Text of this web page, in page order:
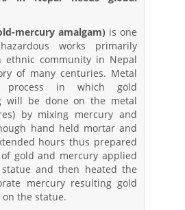
mercury amalgam) is one
works primarily
ethnic community in Nepal
of many centuries. Metal
in which gold
will be done on the metal
by mixing mercury and
hand held mortar and
hours thus prepared
gold and mercury applied
and then heated the
mercury resulting gold
the statue.